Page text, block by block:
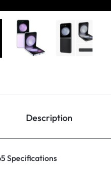
Description
Specifications